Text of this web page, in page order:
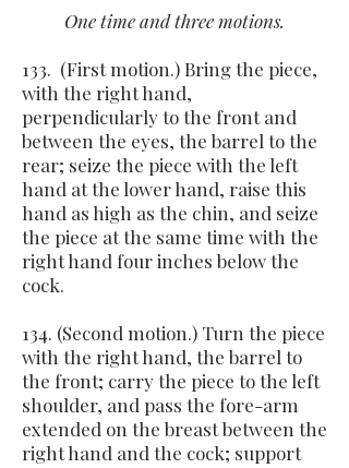
One time and three motions.
133. (First motion.) Bring the piece,
with the right hand,
perpendicularly to the front and
between the eyes, the barrel to the
rear; seize the piece with the left
hand at the lower hand, raise this
hand as high as the chin, and seize
the piece at the same time with the
right hand four inches below the
cock.
134. (Second motion.) Turn the piece
with the right hand, the barrel to
the front; carry the piece to the left
shoulder, and pass the fore-arm
extended on the breast between the
right hand and the cock; support